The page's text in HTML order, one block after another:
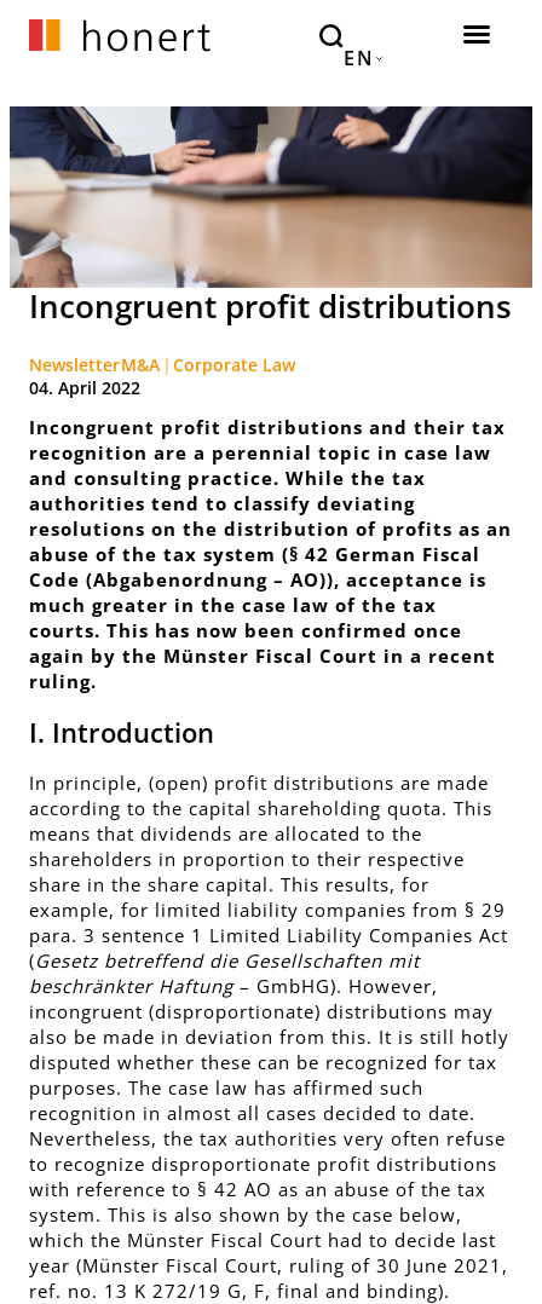
EN
Incongruent profit distributions
NewsletterM&A Corporate Law
04. April 2022
Incongruent profit distributions and their tax
recognition are a perennial topic in case law
and consulting practice. While the tax
authorities tend to classify deviating
resolutions on the distribution of profits as an
abuse of the tax system (§ 42 German Fiscal
Code (Abgabenordnung – AO)), acceptance is
much greater in the case law of the tax
courts. This has now been confirmed once
again by the Münster Fiscal Court in a recent
ruling.
I. Introduction
In principle, (open) profit distributions are made
according to the capital shareholding quota. This
means that dividends are allocated to the
shareholders in proportion to their respective
share in the share capital. This results, for
example, for limited liability companies from § 29
para. 3 sentence 1 Limited Liability Companies Act
(Gesetz betreffend die Gesellschaften mit
beschränkter Haftung– GmbHG). However,
incongruent (disproportionate) distributions may
also be made in deviation from this. It is still hotly
disputed whether these can be recognized for tax
purposes. The case law has affirmed such
recognition in almost all cases decided to date.
Nevertheless, the tax authorities very often refuse
to recognize disproportionate profit distributions
with reference to § 42 AO as an abuse of the tax
system. This is also shown by the case below,
which the Münster Fiscal Court had to decide last
year (Münster Fiscal Court, ruling of 30 June 2021,
ref. no. 13 K 272/19 G, F, final and binding).